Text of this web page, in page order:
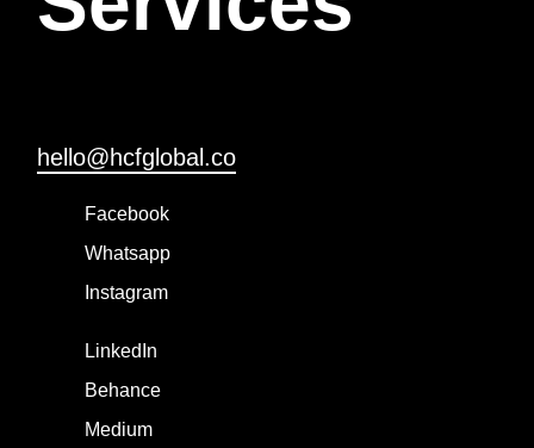
hello@hcfglobal.co
Facebook
Whatsapp
Instagram
LinkedIn
Behance
Medium